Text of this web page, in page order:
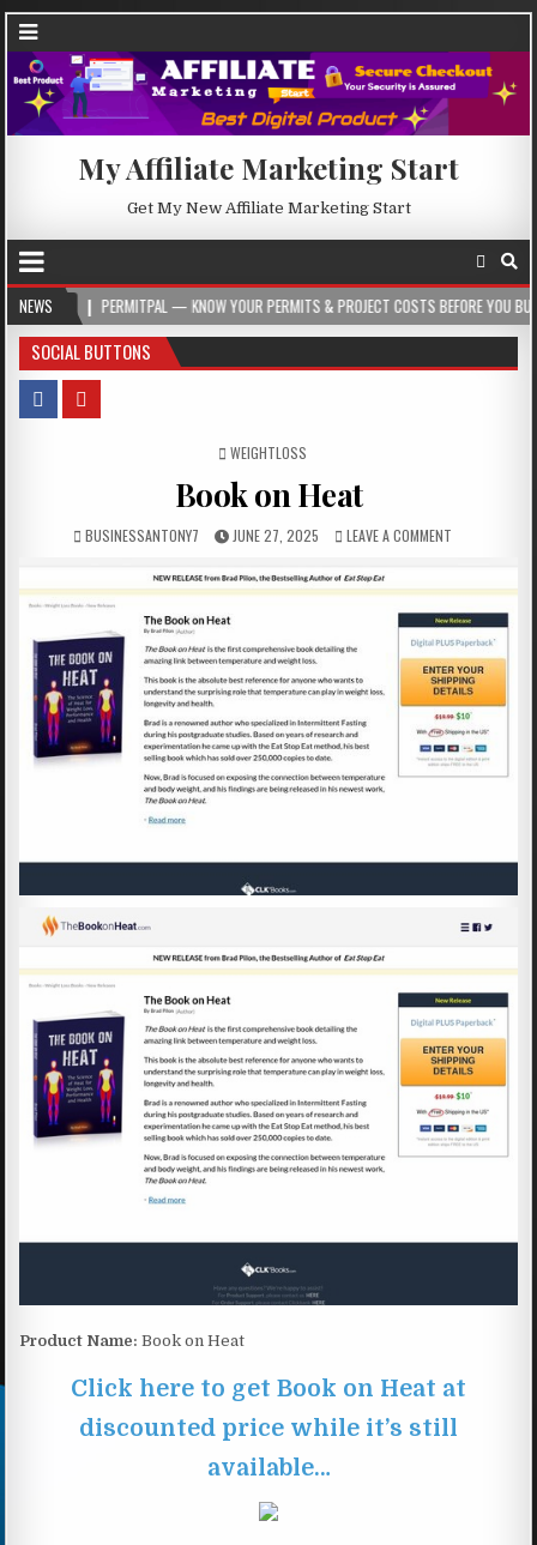
My Affiliate Marketing Start
Get My New Affiliate Marketing Start
NEWS
PERMITPAL — KNOW YOUR PERMITS & PROJECT COSTS BEFORE YOU BUILD
SOCIAL BUTTONS
POSTED IN
WEIGHTLOSS
Book on Heat
BUSINESSANTONY7 JUNE 27, 2025 LEAVE A COMMENT
Product Name: Book on Heat
Click here to get Book on Heat at
discounted price while it’s still
available…